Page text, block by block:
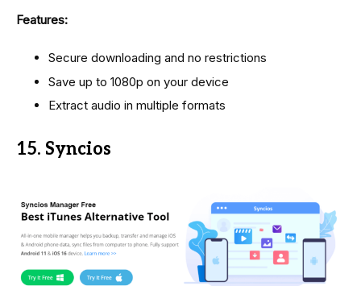
Features:
Secure downloading and no restrictions
Save up to 1080p on your device
Extract audio in multiple formats
15. Syncios